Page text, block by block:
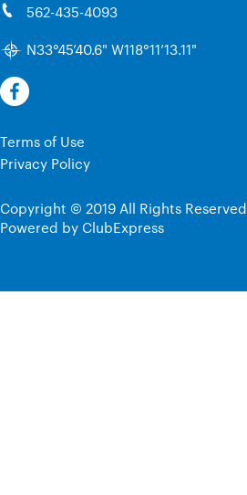
562-435-4093
N33°45’40.6" W118°11’13.11"
Terms of Use
Privacy Policy
Copyright © 2019 All Rights Reserved
Powered by ClubExpress